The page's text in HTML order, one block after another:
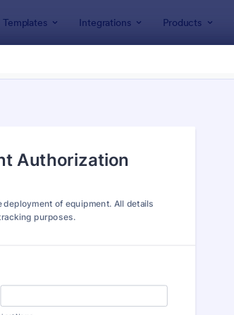
Templates Integrations Products